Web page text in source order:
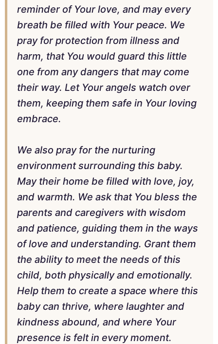
reminder of Your love, and may every
breath be filled with Your peace. We
pray for protection from illness and
harm, that You would guard this little
one from any dangers that may come
their way. Let Your angels watch over
them, keeping them safe in Your loving
embrace.
We also pray for the nurturing
environment surrounding this baby.
May their home be filled with love, joy,
and warmth. We ask that You bless the
parents and caregivers with wisdom
and patience, guiding them in the ways
of love and understanding. Grant them
the ability to meet the needs of this
child, both physically and emotionally.
Help them to create a space where this
baby can thrive, where laughter and
kindness abound, and where Your
presence is felt in every moment.